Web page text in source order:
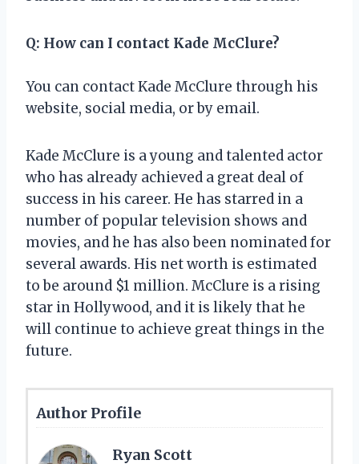
Q: How can I contact Kade McClure?
You can contact Kade McClure through his
website, social media, or by email.
Kade McClure is a young and talented actor
who has already achieved a great deal of
success in his career. He has starred in a
number of popular television shows and
movies, and he has also been nominated for
several awards. His net worth is estimated
to be around $1 million. McClure is a rising
star in Hollywood, and it is likely that he
will continue to achieve great things in the
future.
Author Profile
Ryan Scott